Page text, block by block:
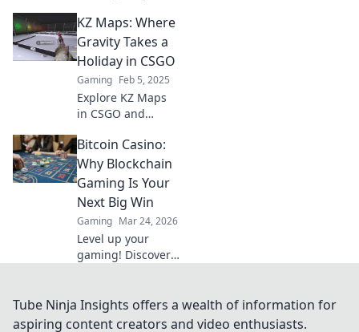
adventure awaits!
Uncover mind-
bending
landscapes and
unforgettable
experiences.
KZ Maps: Where
Gravity Takes a
Holiday in CSGO
Gaming Feb 5, 2025
Explore KZ Maps
in CSGO and
bending gravity-
defying
challenges! Join
the thrill and
enhance your
skills today!
Bitcoin Casino:
Why Blockchain
Gaming Is Your
Next Big Win
Gaming Mar 24, 2026
Level up your
gaming! Discover
blockchain tech
offer bigger wins
Tube Ninja Insights offers a wealth of information for
aspiring content creators and video enthusiasts.